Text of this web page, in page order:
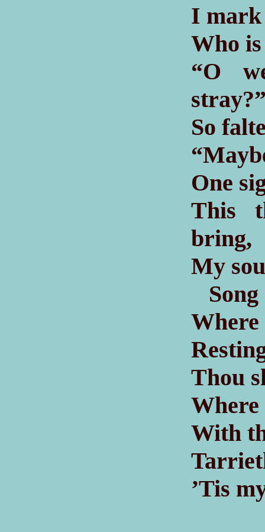
I mark
Who
“O
So
One
This
bring,
My
Song
Where
Thou
Where
With
’Tis